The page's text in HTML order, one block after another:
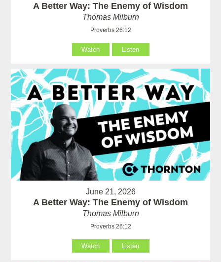
A Better Way: The Enemy of Wisdom
Thomas Milburn
Proverbs 26:12
Watch Listen
June 21, 2026
A Better Way: The Enemy of Wisdom
Thomas Milburn
Proverbs 26:12
Watch Listen